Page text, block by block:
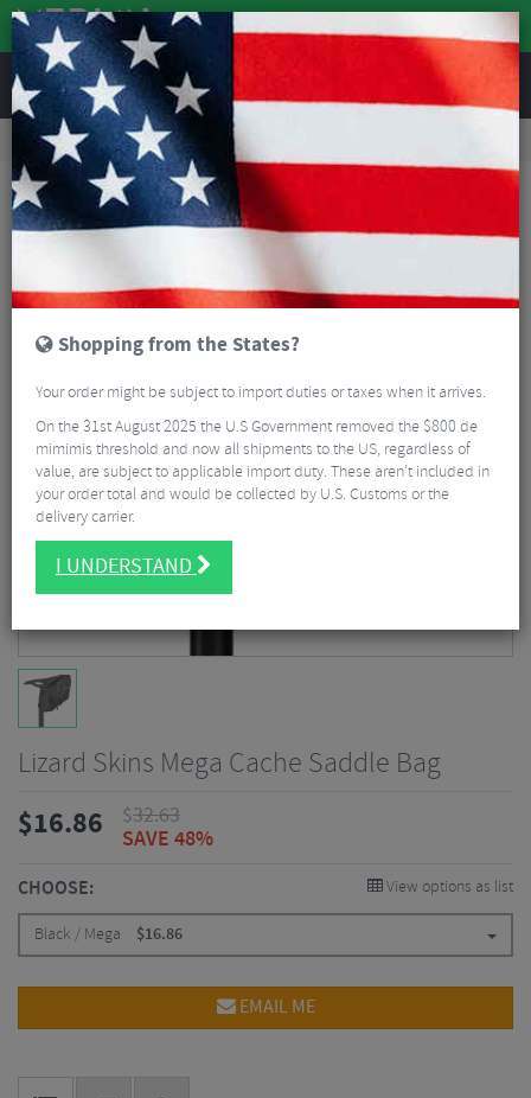
REVIEWS
Accessories Bike Luggage & Transport
Lizard Skins Mega Cache Saddle Bag
Lizard Skins Mega Cache Saddle Bag
$16.86 $32.63
SAVE 48%
CHOOSE: View options as list
Black / Mega $16.86
EMAIL ME
Shopping from the States?
Your order might be subject to import duties or taxes when it arrives.
On the 31st August 2025 the U.S Government removed the $800 de
mimimis threshold and now all shipments to the US, regardless of
value, are subject to applicable import duty. These aren’t included in
your order total and would be collected by U.S. Customs or the
delivery carrier.
I UNDERSTAND